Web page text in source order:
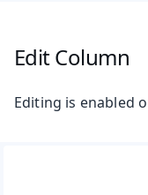
Edit Column
Editing is enabled